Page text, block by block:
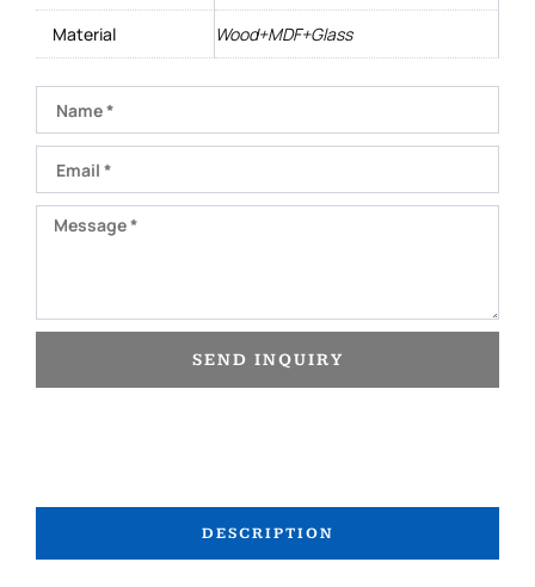
Material Wood+MDF+Glass
Message
SEND INQUIRY
DESCRIPTION